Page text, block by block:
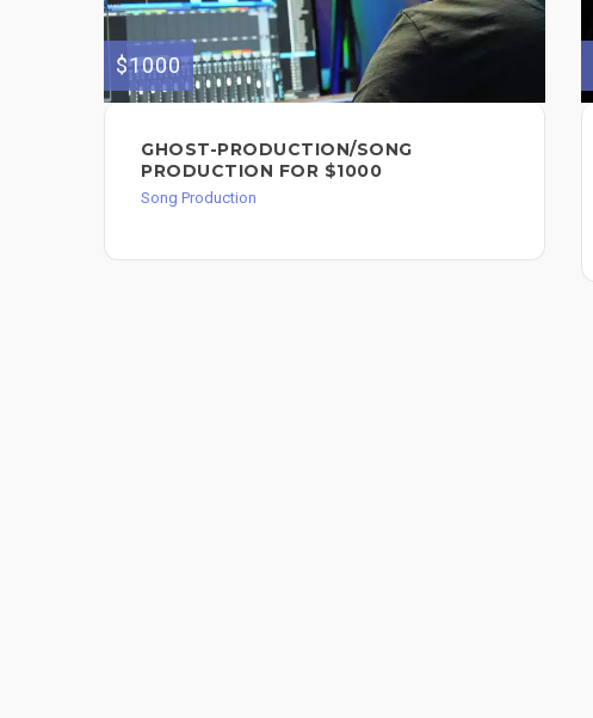
$1000
GHOST-PRODUCTION/SONG
PRODUCTION FOR $1000
Song Production